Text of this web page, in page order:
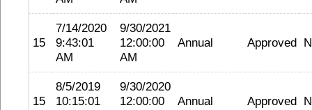
15
7/14/2020
9:43:01
AM
9/30/2021
12:00:00
AM
Annual Approved
15
8/5/2019
10:15:01
9/30/2020
12:00:00
Annual Approved